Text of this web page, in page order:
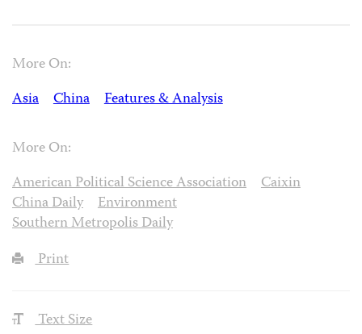
More On:
Asia
China Features & Analysis
More On:
American Political Science Association
Caixin
China Daily
Environment
Southern Metropolis Daily
Print
Text Size